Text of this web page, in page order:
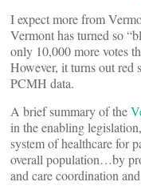
I expect more from
Vermont has turned so
only 10,000 more votes
However, it turns out red
PCMH data.
A brief summary of the
in the enabling
system of healthcare for
overall population…by
and care coordination